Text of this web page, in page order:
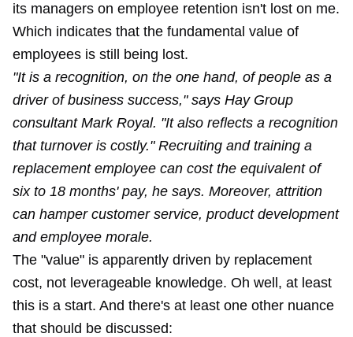
its managers on employee retention isn't lost on me.
Which indicates that the fundamental value of
employees is still being lost.
"It is a recognition, on the one hand, of people as a
driver of business success," says Hay Group
consultant Mark Royal. "It also reflects a recognition
that turnover is costly." Recruiting and training a
replacement employee can cost the equivalent of
six to 18 months' pay, he says. Moreover, attrition
can hamper customer service, product development
and employee morale.
The "value" is apparently driven by replacement
cost, not leverageable knowledge. Oh well, at least
this is a start. And there's at least one other nuance
that should be discussed: